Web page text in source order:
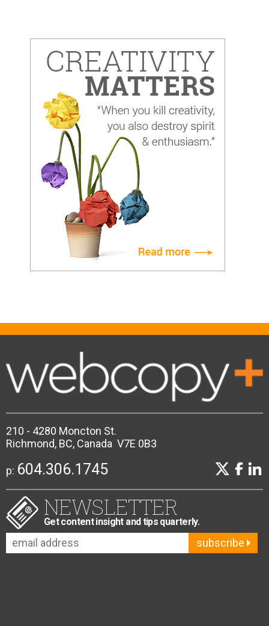
210 - 4280 Moncton St.
Richmond, BC, Canada V7E 0B3
p: 604.306.1745
NEWSLETTER
Get content insight and tips quarterly.
subscribe